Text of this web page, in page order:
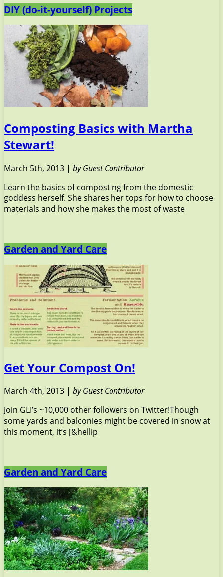
DIY (do-it-yourself) Projects
Composting Basics with Martha
Stewart!
March 5th, 2013 | by Guest Contributor
Learn the basics of composting from the domestic
goddess herself. She shares her tops for how to choose
materials and how she makes the most of waste
Garden and Yard Care
Get Your Compost On!
March 4th, 2013 | by Guest Contributor
Join GLI’s ~10,000 other followers on Twitter!Though
some yards and balconies might be covered in snow at
this moment, it’s [&hellip
Garden and Yard Care